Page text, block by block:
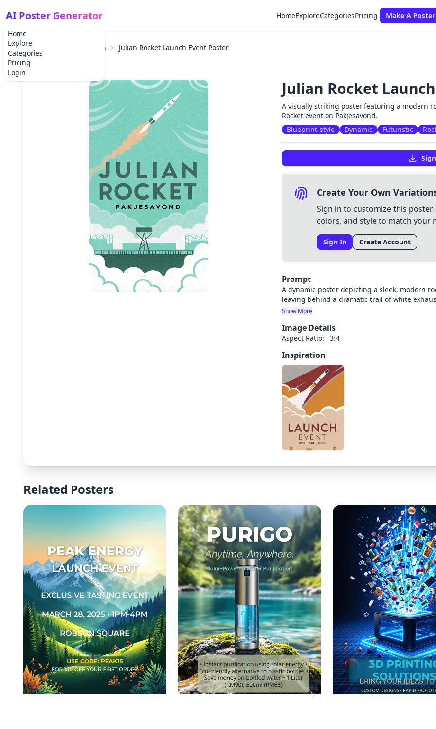
Home
Explore
Categories
Pricing
Login
AI Poster Generator HomeExploreCategoriesPricing Make A Poster
Home Product Launch Julian Rocket Launch Event Poster
Julian Rocket
A visually striking poster featuring a modern
Rocket event on Pakjesavond.
Blueprint-style
Dynamic Futuristic
Create Your Own
Sign in to customize this
colors, and style to match your
Sign In Create Account
Prompt
A dynamic poster depicting a sleek, modern
leaving behind a dramatic trail of white
diagonally from lower left to upper right,
launch pad structures for scale. Large, bold
"PAKJESAVOND" prominently displayed
transitions. Technical blueprint-style line
add atmospheric depth. The design maintains
excitement.
Show More
Image Details
Aspect Ratio: 3:4
Inspiration
Related Posters